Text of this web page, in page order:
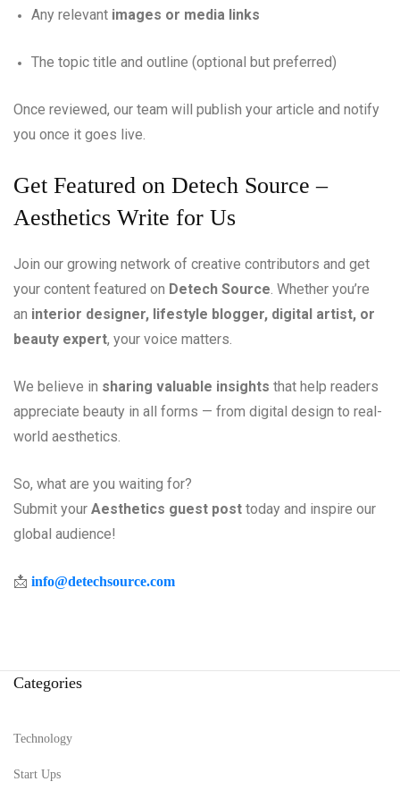
Any relevant images or media links
The topic title and outline (optional but preferred)
Once reviewed, our team will publish your article and notify
you once it goes live.
Get Featured on Detech Source –
Aesthetics Write for Us
Join our growing network of creative contributors and get
your content featured on Detech Source . Whether you’re
an interior designer, lifestyle blogger, digital artist, or
beauty expert, your voice matters.
We believe in sharing valuable insights that help readers
appreciate beauty in all forms — from digital design to real-
world aesthetics.
So, what are you waiting for?
Submit your Aesthetics guest post today and inspire our
global audience!
📩 info@detechsource.com
Categories
Technology
Start Ups